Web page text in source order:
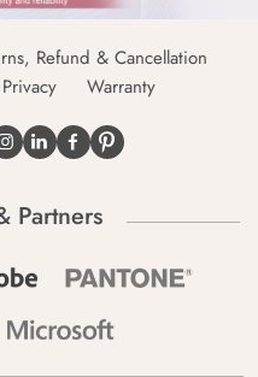
Refund & Cancellation
Privacy Warranty
Partners